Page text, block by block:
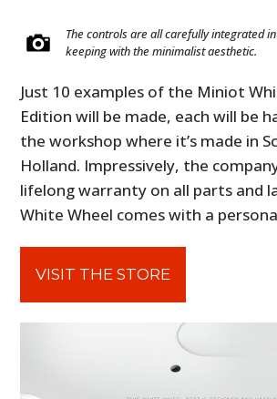
The controls are all carefully integrated
keeping with the minimalist aesthetic.
Just 10 examples of the Miniot
Edition will be made, each will be
the workshop where it’s made in
Holland. Impressively, the
lifelong warranty on all parts and
White Wheel comes with a
VISIT THE STORE